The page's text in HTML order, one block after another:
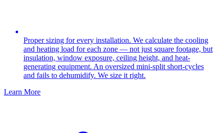
Proper sizing for every installation. We calculate the cooling
and heating load for each zone — not just square footage, but
insulation, window exposure, ceiling height, and heat-
generating equipment. An oversized mini-split short-cycles
and fails to dehumidify. We size it right.
Learn More